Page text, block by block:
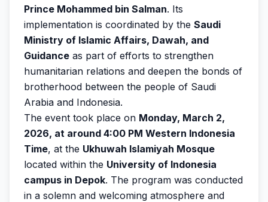
Prince Mohammed bin Salman. Its
implementation is coordinated by the Saudi
Ministry of Islamic Affairs, Dawah, and
Guidance as part of efforts to strengthen
humanitarian relations and deepen the bonds of
brotherhood between the people of Saudi
Arabia and Indonesia.
The event took place on Monday, March 2,
2026, at around 4:00 PM Western Indonesia
Time, at the Ukhuwah Islamiyah Mosque
located within the University of Indonesia
campus in Depok. The program was conducted
in a solemn and welcoming atmosphere and